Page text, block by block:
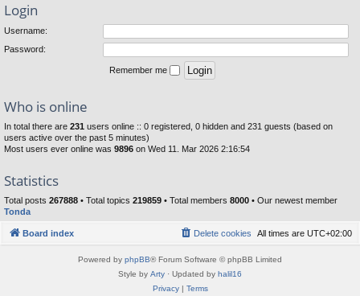
Login
Username:
Password:
Remember me
Who is online
In total there are 231 users online :: 0 registered, 0 hidden and 231 guests (based on
users active over the past 5 minutes)
Most users ever online was 9896 on Wed 11. Mar 2026 2:16:54
Statistics
Total posts 267888 • Total topics 219859 • Total members 8000 • Our newest member
Tonda
Board index All times are UTC+02:00
Delete cookies
Powered by phpBB® Forum Software © phpBB Limited
Style by Arty · Updated by halil16
Privacy| Terms